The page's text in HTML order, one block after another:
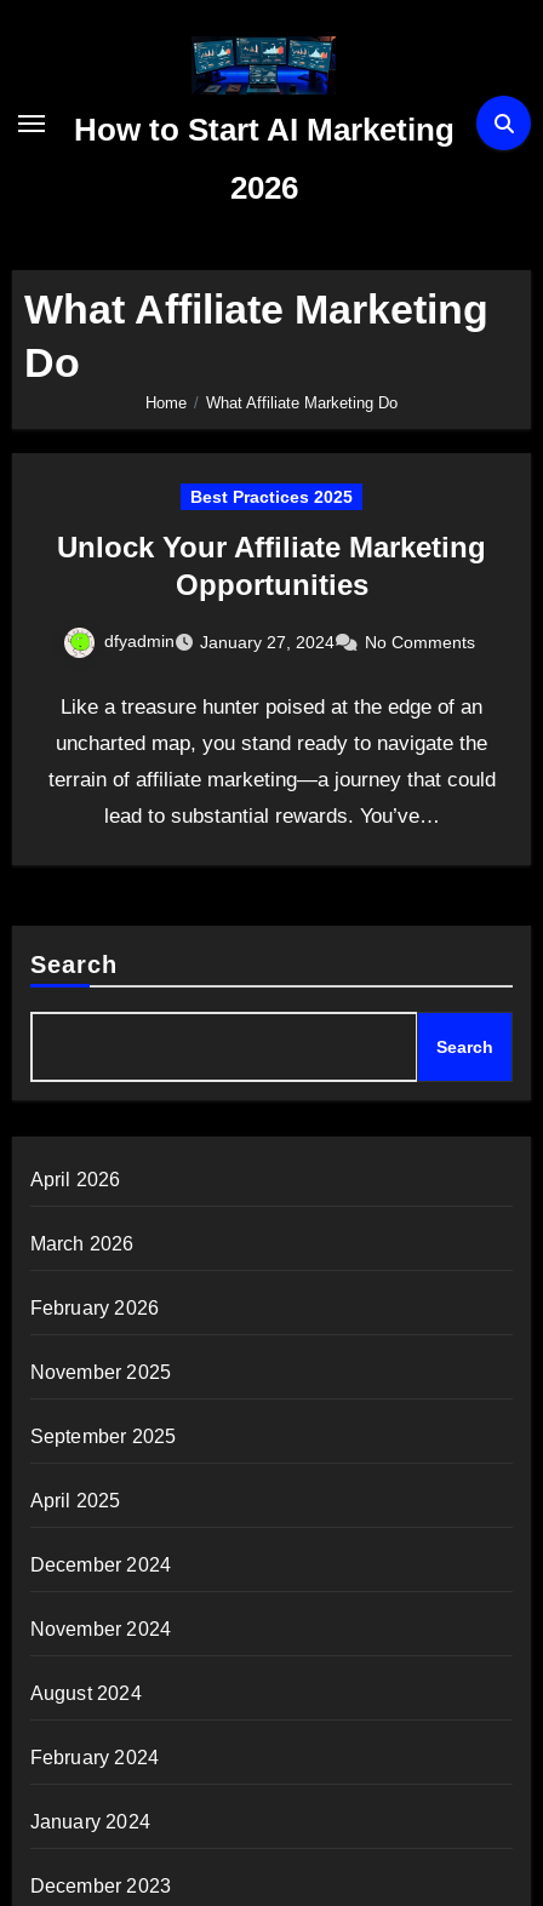
How to Start AI Marketing
2026
What Affiliate Marketing
Do
Home What Affiliate Marketing Do
Best Practices 2025
Unlock Your Affiliate Marketing
Opportunities
dfyadmin January 27, 2024 No Comments
Like a treasure hunter poised at the edge of an
uncharted map, you stand ready to navigate the
terrain of affiliate marketing—a journey that could
lead to substantial rewards. You’ve…
Search
Search
April 2026
March 2026
February 2026
November 2025
September 2025
April 2025
December 2024
November 2024
August 2024
February 2024
January 2024
December 2023